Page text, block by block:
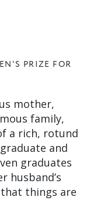
PRIZE FOR
mother,
family,
a rich, rotund
and
graduates
husband’s
things are